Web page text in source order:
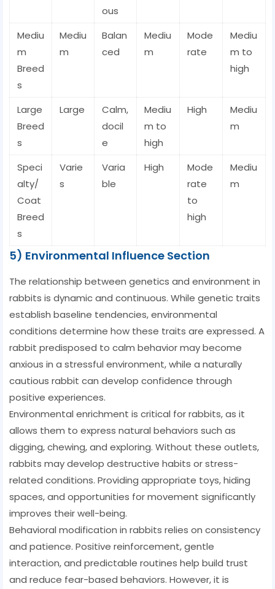
ous
Mediu
m
Breed
s
Mediu
m
Balan
ced
Mediu
m
Mode
rate
Mediu
m to
high
Large
Breed
s
Large
Calm,
docil
e
Mediu
m to
high
High
Mediu
m
Speci
alty/
Coat
Breed
s
Varie
s
Varia
ble
High
Mode
rate
to
high
Mediu
m
5) Environmental Influence Section
The relationship between genetics and environment in
rabbits is dynamic and continuous. While genetic traits
establish baseline tendencies, environmental
conditions determine how these traits are expressed. A
rabbit predisposed to calm behavior may become
anxious in a stressful environment, while a naturally
cautious rabbit can develop confidence through
positive experiences.
Environmental enrichment is critical for rabbits, as it
allows them to express natural behaviors such as
digging, chewing, and exploring. Without these outlets,
rabbits may develop destructive habits or stress-
related conditions. Providing appropriate toys, hiding
spaces, and opportunities for movement significantly
improves their well-being.
Behavioral modification in rabbits relies on consistency
and patience. Positive reinforcement, gentle
interaction, and predictable routines help build trust
and reduce fear-based behaviors. However, it is